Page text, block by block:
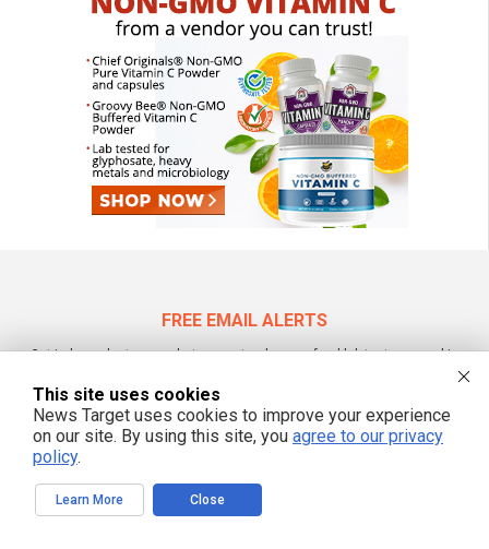
FREE EMAIL ALERTS
Get independent news alerts on natural cures, food lab tests, cannabis
This site uses cookies
News Target uses cookies to improve your experience
on our site. By using this site, you agree to our privacy
policy.
Learn More Close